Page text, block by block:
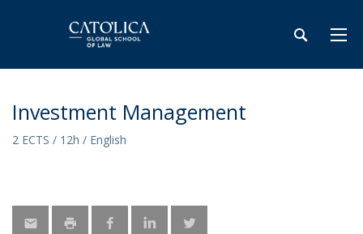
Investment Management
2 ECTS / 12h / English